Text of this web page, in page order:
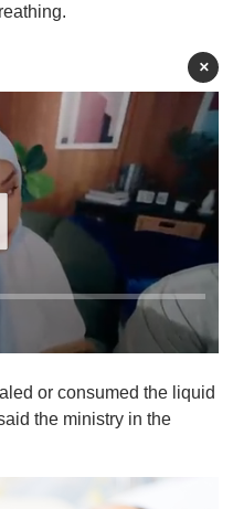
×
or consumed the liquid
the ministry in the